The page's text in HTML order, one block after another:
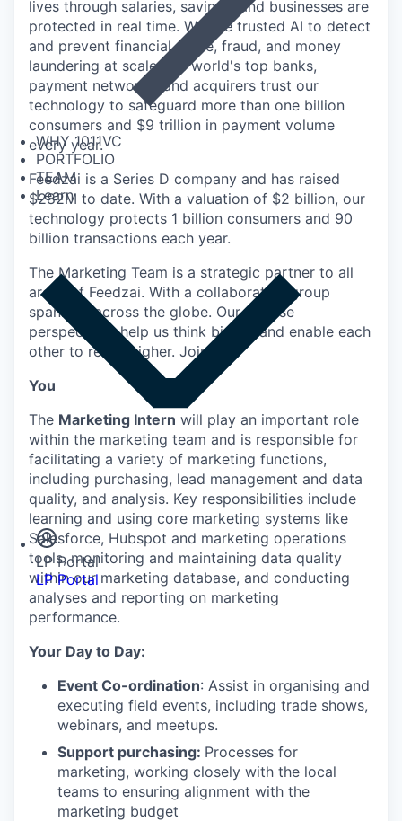
WHY 1011VC
PORTFOLIO
TEAM
Learn
Insights
Newsroom
LP Portal
LP Portal
lives through salaries, savings, and businesses are
protected in real time. We use trusted AI to detect
and prevent financial crime, fraud, and money
laundering at scale: the world's top banks,
payment networks, and acquirers trust our
technology to safeguard more than one billion
consumers and $9 trillion in payment volume
every year.
Feedzai is a Series D company and has raised
$282M to date. With a valuation of $2 billion, our
technology protects 1 billion consumers and 90
billion transactions each year.
The Marketing Team is a strategic partner to all
areas of Feedzai. With a collaborative group
spanning across the globe. Our diverse
perspectives help us think bigger and enable each
other to reach higher. Join Us!
You
The Marketing Intern will play an important role
within the marketing team and is responsible for
facilitating a variety of marketing functions,
including purchasing, lead management and data
quality, and analysis. Key responsibilities include
learning and using core marketing systems like
Salesforce, Hubspot and marketing operations
tools, monitoring and maintaining data quality
within our marketing database, and conducting
analyses and reporting on marketing
performance.
Your Day to Day:
Event Co-ordination: Assist in organising and
executing field events, including trade shows,
webinars, and meetups.
Support purchasing: Processes for
marketing, working closely with the local
teams to ensuring alignment with the
marketing budget